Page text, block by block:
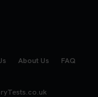
About Us
FAQ